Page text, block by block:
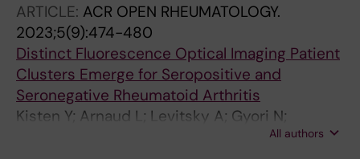
S-B; Fei G; Vivar N; Rezaei H; af Klint E; Antovic
A; Rethi B; Catrina AI; Hensvold A
ARTICLE: ACR OPEN RHEUMATOLOGY.
2023;5(9):474-480
Distinct Fluorescence Optical Imaging Patient
Clusters Emerge for Seropositive and
Seronegative Rheumatoid Arthritis
Kisten Y; Arnaud L; Levitsky A; Gyori N;
Larsson P; Hensvold A; Catrina A; af Klint E;
All authors